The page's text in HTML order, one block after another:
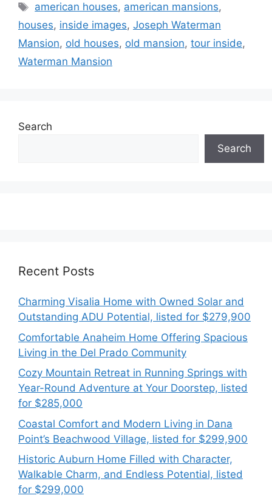
Tags
american houses, american mansions,
houses, inside images, Joseph Waterman
Mansion, old houses, old mansion, tour inside,
Waterman Mansion
Search
Search
Recent Posts
Charming Visalia Home with Owned Solar and
Outstanding ADU Potential, listed for $279,900
Comfortable Anaheim Home Offering Spacious
Living in the Del Prado Community
Cozy Mountain Retreat in Running Springs with
Year-Round Adventure at Your Doorstep, listed
for $285,000
Coastal Comfort and Modern Living in Dana
Point’s Beachwood Village, listed for $299,900
Historic Auburn Home Filled with Character,
Walkable Charm, and Endless Potential, listed
for $299,000